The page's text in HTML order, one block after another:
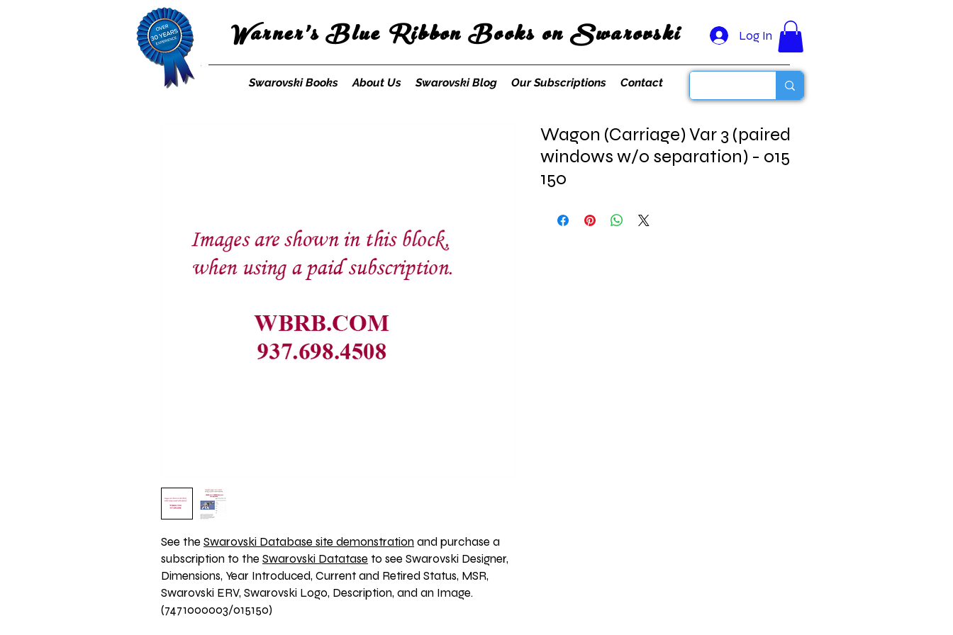
Warner's Blue Ribbon Books on Swarovski Log In
Swarovski Books About Us Swarovski Blog Our Subscriptions Contact
See the Swarovski Database site demonstration and purchase a
subscription to the Swarovski Datatase to see Swarovski Designer,
Dimensions, Year Introduced, Current and Retired Status, MSR,
Swarovski ERV, Swarovski Logo, Description, and an Image.
(7471000003/015150)
Wagon (Carriage) Var 3 (paired
windows w/o separation) - 015
150